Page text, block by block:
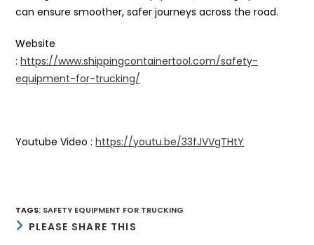
can ensure smoother, safer journeys across the road.
Website
:https://www.shippingcontainertool.com/safety-
equipment-for-trucking/
Youtube Video :https://youtu.be/33fJVVgTHtY
TAGS: SAFETY EQUIPMENT FOR TRUCKING
PLEASE SHARE THIS